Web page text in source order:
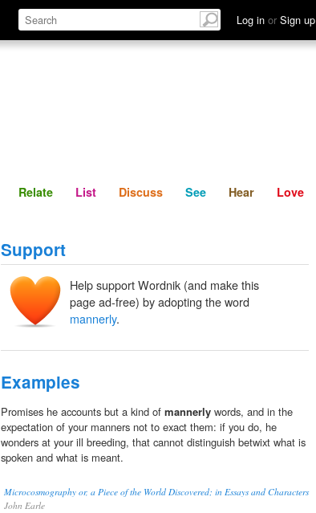
Log in or Sign up
Define Relate Discuss See Hear
Relate List Discuss See Hear Love
Support
Help support Wordnik (and make this
page ad-free) by adopting the word
mannerly.
Examples
Promises he accounts but a kind of mannerly words, and in the
expectation of your manners not to exact them: if you do, he
wonders at your ill breeding, that cannot distinguish betwixt what is
spoken and what is meant.
Microcosmography or, a Piece of the World Discovered; in Essays and Characters
John Earle